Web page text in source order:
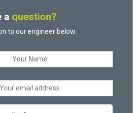
a question?
to our engineer below.